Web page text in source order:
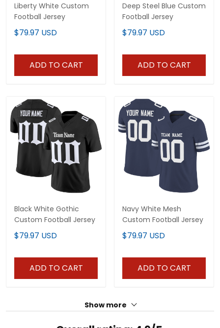
Liberty White Custom
Football Jersey
$79.97 USD
ADD TO CART
Deep Steel Blue Custom
Football Jersey
$79.97 USD
ADD TO CART
Black White Gothic
Custom Football Jersey
$79.97 USD
ADD TO CART
Navy White Mesh
Custom Football Jersey
$79.97 USD
ADD TO CART
Show more